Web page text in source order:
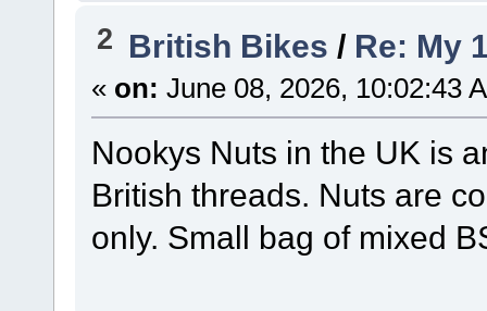
2 British Bikes / Re: My
« on: June 08, 2026, 10:02:43
Nookys Nuts in the UK is
British threads. Nuts are
only. Small bag of mixed